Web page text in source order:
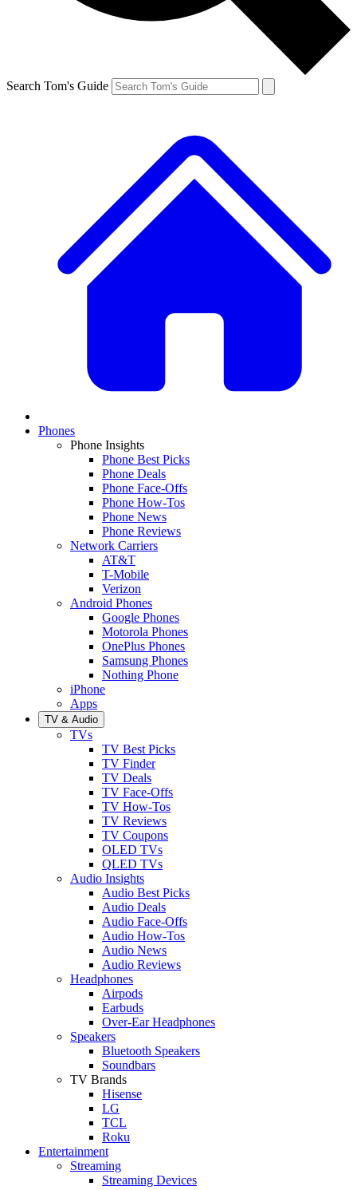
Search Tom's Guide
Phones
Phone Insights
Phone Best Picks
Phone Deals
Phone Face-Offs
Phone How-Tos
Phone News
Phone Reviews
Network Carriers
AT&T
T-Mobile
Verizon
Android Phones
Google Phones
Motorola Phones
OnePlus Phones
Samsung Phones
Nothing Phone
iPhone
Apps
TV & Audio
TVs
TV Best Picks
TV Finder
TV Deals
TV Face-Offs
TV How-Tos
TV Reviews
TV Coupons
OLED TVs
QLED TVs
Audio Insights
Audio Best Picks
Audio Deals
Audio Face-Offs
Audio How-Tos
Audio News
Audio Reviews
Headphones
Airpods
Earbuds
Over-Ear Headphones
Speakers
Bluetooth Speakers
Soundbars
TV Brands
Hisense
LG
TCL
Roku
Entertainment
Streaming
Streaming Devices